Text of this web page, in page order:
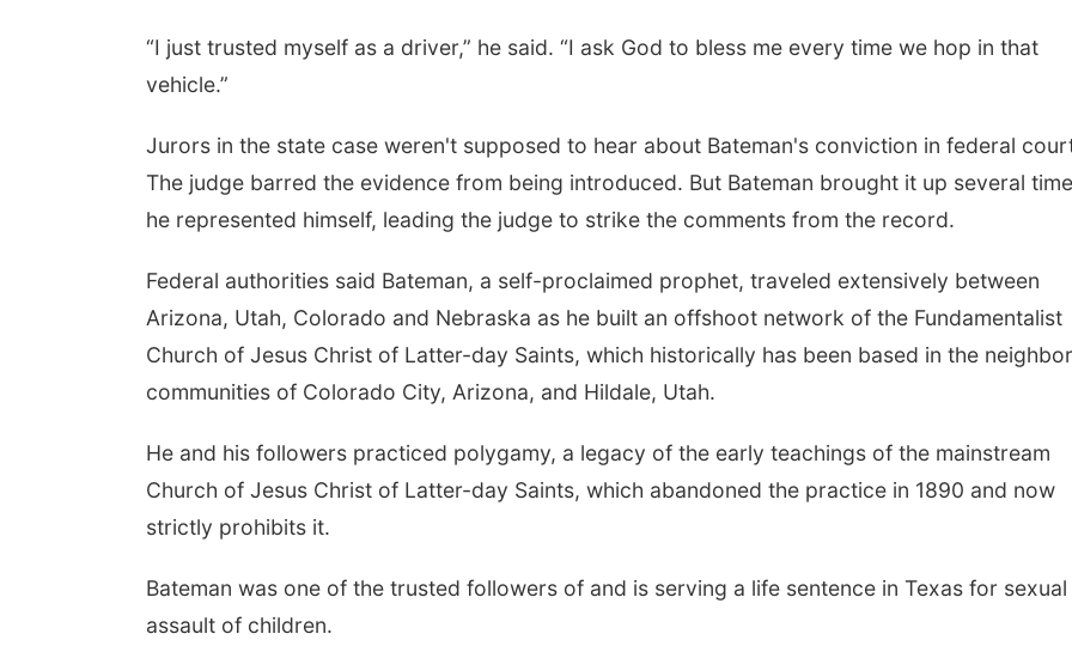
“I just trusted myself as a driver,” he said. “I ask God to bless me every time we hop in that
vehicle.”
Jurors in the state case weren't supposed to hear about Bateman's conviction in federal
The judge barred the evidence from being introduced. But Bateman brought it up several
he represented himself, leading the judge to strike the comments from the record.
Federal authorities said Bateman, a self-proclaimed prophet, traveled extensively between
Arizona, Utah, Colorado and Nebraska as he built an offshoot network of the Fundamentalist
Church of Jesus Christ of Latter-day Saints, which historically has been based in the
communities of Colorado City, Arizona, and Hildale, Utah.
He and his followers practiced polygamy, a legacy of the early teachings of the mainstream
Church of Jesus Christ of Latter-day Saints, which abandoned the practice in 1890 and now
strictly prohibits it.
Bateman was one of the trusted followers of and is serving a life sentence in Texas for sexual
assault of children.